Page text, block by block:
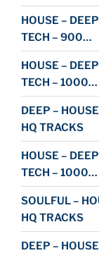
HOUSE –
TECH – 900…
HOUSE –
TECH – 1000…
DEEP –
HQ TRACKS
HOUSE –
TECH – 1000…
SOULFUL –
HQ TRACKS
DEEP –